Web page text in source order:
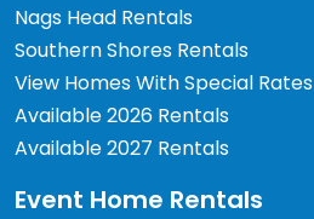
Nags Head Rentals
Southern Shores Rentals
View Homes With Special Rates
Available 2026 Rentals
Available 2027 Rentals
Event Home Rentals